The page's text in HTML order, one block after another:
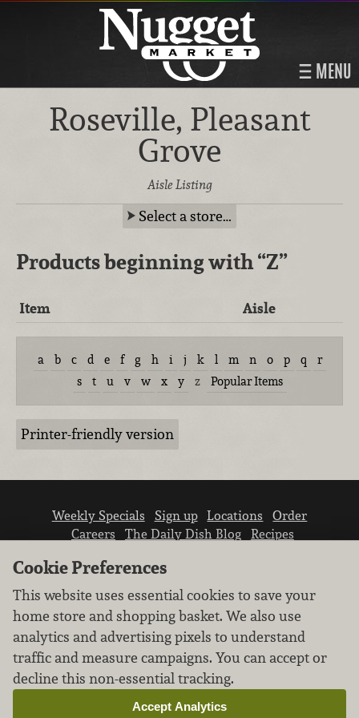
MENU
Roseville, Pleasant
Grove
Aisle Listing
Select a store…
Products beginning with“Z”
Item Aisle
a b c d e f g h i j k l m n o p q
r
s
t u v w x y z Popular Items
Printer-friendly version
Weekly Specials Sign up Locations
Order
Careers
The Daily Dish Blog
Recipes
We don’t sell your personal information.
Learn how we protect and respect the privacy of
our guests.
Cookie Preferences
This website uses essential cookies to save your
home store and shopping basket. We also use
analytics and advertising pixels to understand
traffic and measure campaigns. You can accept or
decline this non-essential tracking.
Accept Analytics